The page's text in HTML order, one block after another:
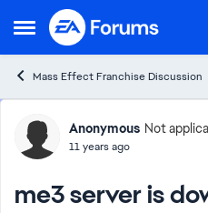
Open Side Menu
Skip to content
Mass Effect Franchise Discussion
ForumAnonymous Not
11 years ago
me3 server is